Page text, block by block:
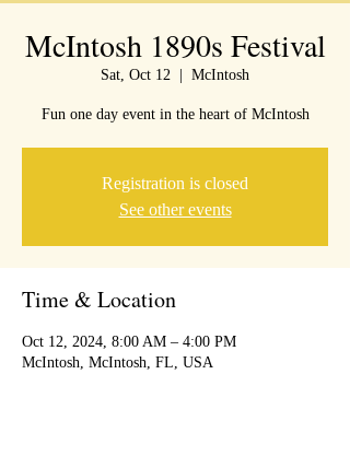
McIntosh 1890s Festival
Sat, Oct 12 McIntosh
Fun one day event in the heart of McIntosh
Registration is closed
See other events
Time & Location
Oct 12, 2024, 8:00 AM – 4:00 PM
McIntosh, McIntosh, FL, USA